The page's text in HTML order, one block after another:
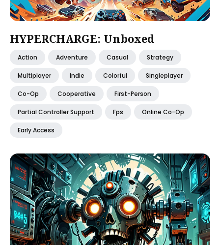
HYPERCHARGE: Unboxed
Action Adventure Casual Strategy
Multiplayer Indie Colorful Singleplayer
Co-Op Cooperative First-Person
Partial Controller Support Fps Online Co-Op
Early Access